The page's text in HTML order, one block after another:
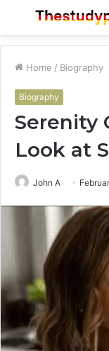
Menu
Home / Biography
Biography
Serenity
Look at
John A